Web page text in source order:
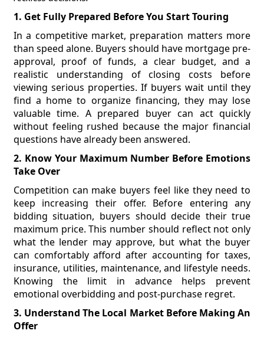
1. Get Fully Prepared Before You Start Touring
In a competitive market, preparation matters more
than speed alone. Buyers should have mortgage pre-
approval, proof of funds, a clear budget, and a
realistic understanding of closing costs before
viewing serious properties. If buyers wait until they
find a home to organize financing, they may lose
valuable time. A prepared buyer can act quickly
without feeling rushed because the major financial
questions have already been answered.
2. Know Your Maximum Number Before Emotions
Take Over
Competition can make buyers feel like they need to
keep increasing their offer. Before entering any
bidding situation, buyers should decide their true
maximum price. This number should reflect not only
what the lender may approve, but what the buyer
can comfortably afford after accounting for taxes,
insurance, utilities, maintenance, and lifestyle needs.
Knowing the limit in advance helps prevent
emotional overbidding and post-purchase regret.
3. Understand The Local Market Before Making An
Offer